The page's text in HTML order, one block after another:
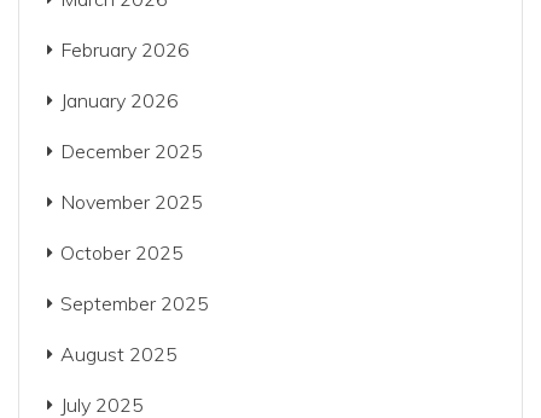
February 2026
January 2026
December 2025
November 2025
October 2025
September 2025
August 2025
July 2025